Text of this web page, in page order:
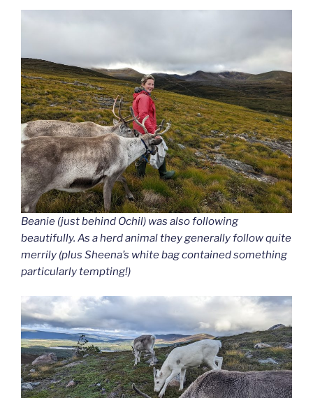
Beanie (just behind Ochil) was also following
beautifully. As a herd animal they generally follow quite
merrily (plus Sheena’s white bag contained something
particularly tempting!)